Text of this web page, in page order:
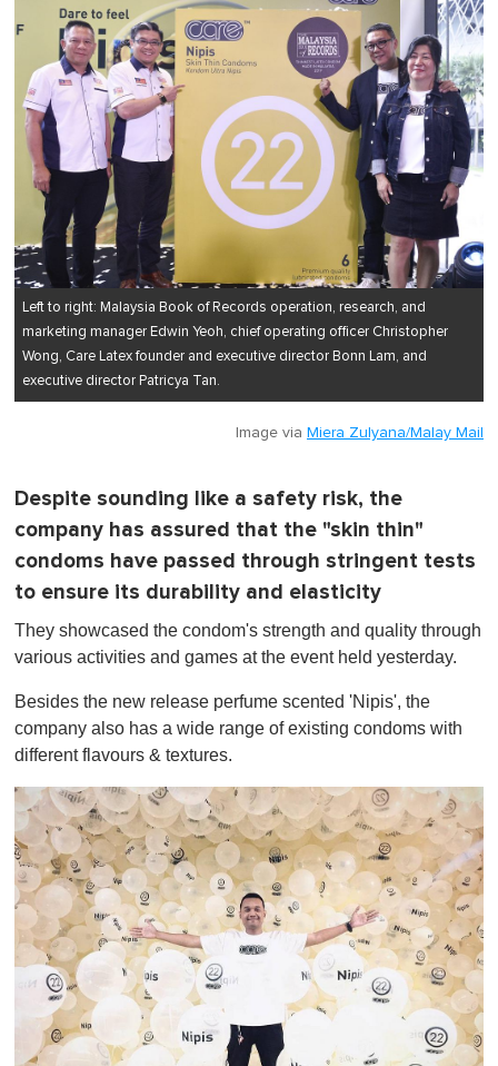
Left to right: Malaysia Book of Records operation, research, and
marketing manager Edwin Yeoh, chief operating officer Christopher
Wong, Care Latex founder and executive director Bonn Lam, and
executive director Patricya Tan.
Image via Miera Zulyana/Malay Mail
Despite sounding like a safety risk, the
company has assured that the "skin thin"
condoms have passed through stringent tests
to ensure its durability and elasticity
They showcased the condom's strength and quality through
various activities and games at the event held yesterday.
Besides the new release perfume scented 'Nipis', the
company also has a wide range of existing condoms with
different flavours & textures.